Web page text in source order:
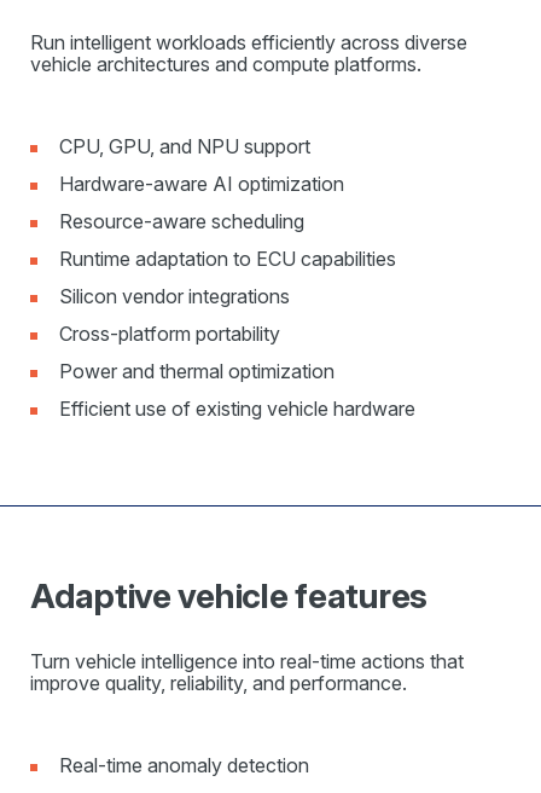
Run intelligent workloads efficiently across diverse
vehicle architectures and compute platforms.
CPU, GPU, and NPU support
Hardware-aware AI optimization
Resource-aware scheduling
Runtime adaptation to ECU capabilities
Silicon vendor integrations
Cross-platform portability
Power and thermal optimization
Efficient use of existing vehicle hardware
Adaptive vehicle features
Turn vehicle intelligence into real-time actions that
improve quality, reliability, and performance.
Real-time anomaly detection